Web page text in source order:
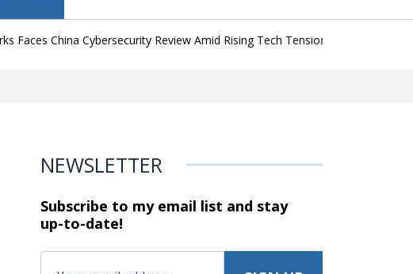
China Cybersecurity Review Amid Rising Tech Tensions |
NEWSLETTER
Subscribe to my email list and stay
up-to-date!